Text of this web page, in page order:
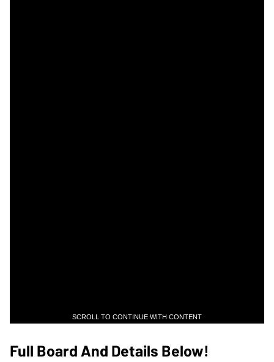
SCROLL TO CONTINUE WITH CONTENT
Full Board And Details Below!